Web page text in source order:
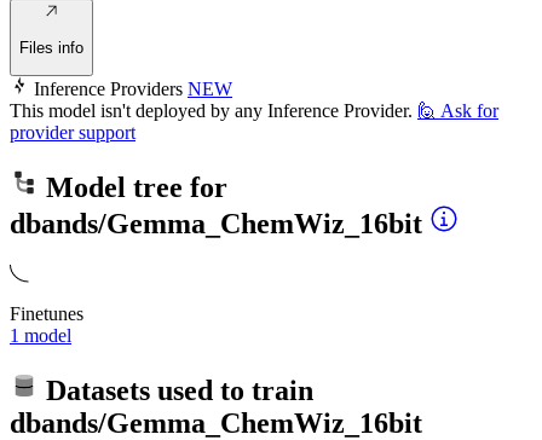
Files info
Inference Providers NEW
This model isn't deployed by any Inference Provider. 🙋 Ask for
provider support
Model tree for
dbands/Gemma_ChemWiz_16bit
Finetunes
1 model
Datasets used to train
dbands/Gemma_ChemWiz_16bit